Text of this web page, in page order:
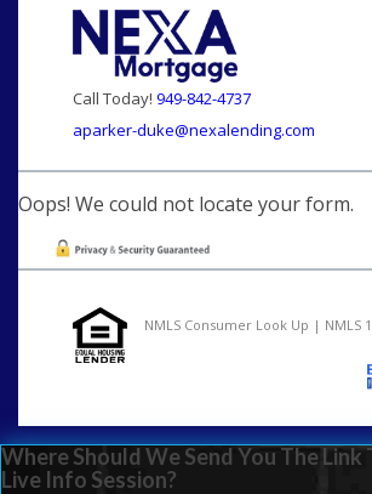
Call Today! 949-842-4737
aparker-duke@nexalending.com
Oops! We could not locate your form.
NMLS Consumer Look Up | NMLS
Where Should We Send You The
Live Info Session?